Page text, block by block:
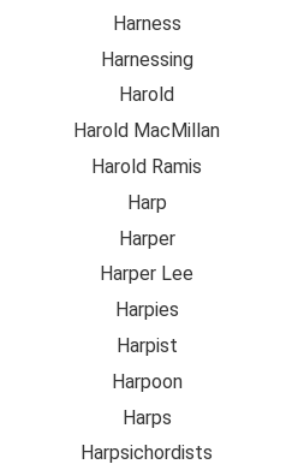
Harness
Harnessing
Harold
Harold MacMillan
Harold Ramis
Harp
Harper
Harper Lee
Harpies
Harpist
Harpoon
Harps
Harpsichordists